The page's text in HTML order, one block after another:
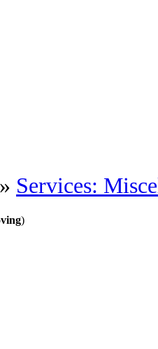
» Services:
)